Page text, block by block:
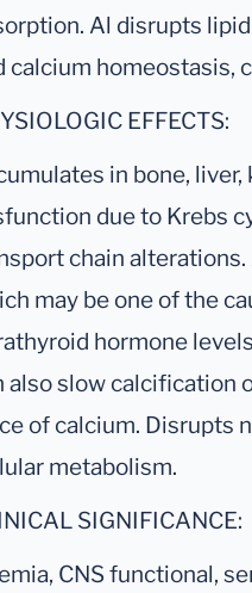
Al disrupts
calcium homeostasis,
EFFECTS:
in bone,
due to Krebs
chain
may be one of the
hormone
also slow calcification
of calcium. Disrupts
metabolism.
SIGNIFICANCE:
CNS functional,